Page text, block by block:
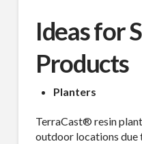
Ideas for
Products
Planters
TerraCast® resin
outdoor locations